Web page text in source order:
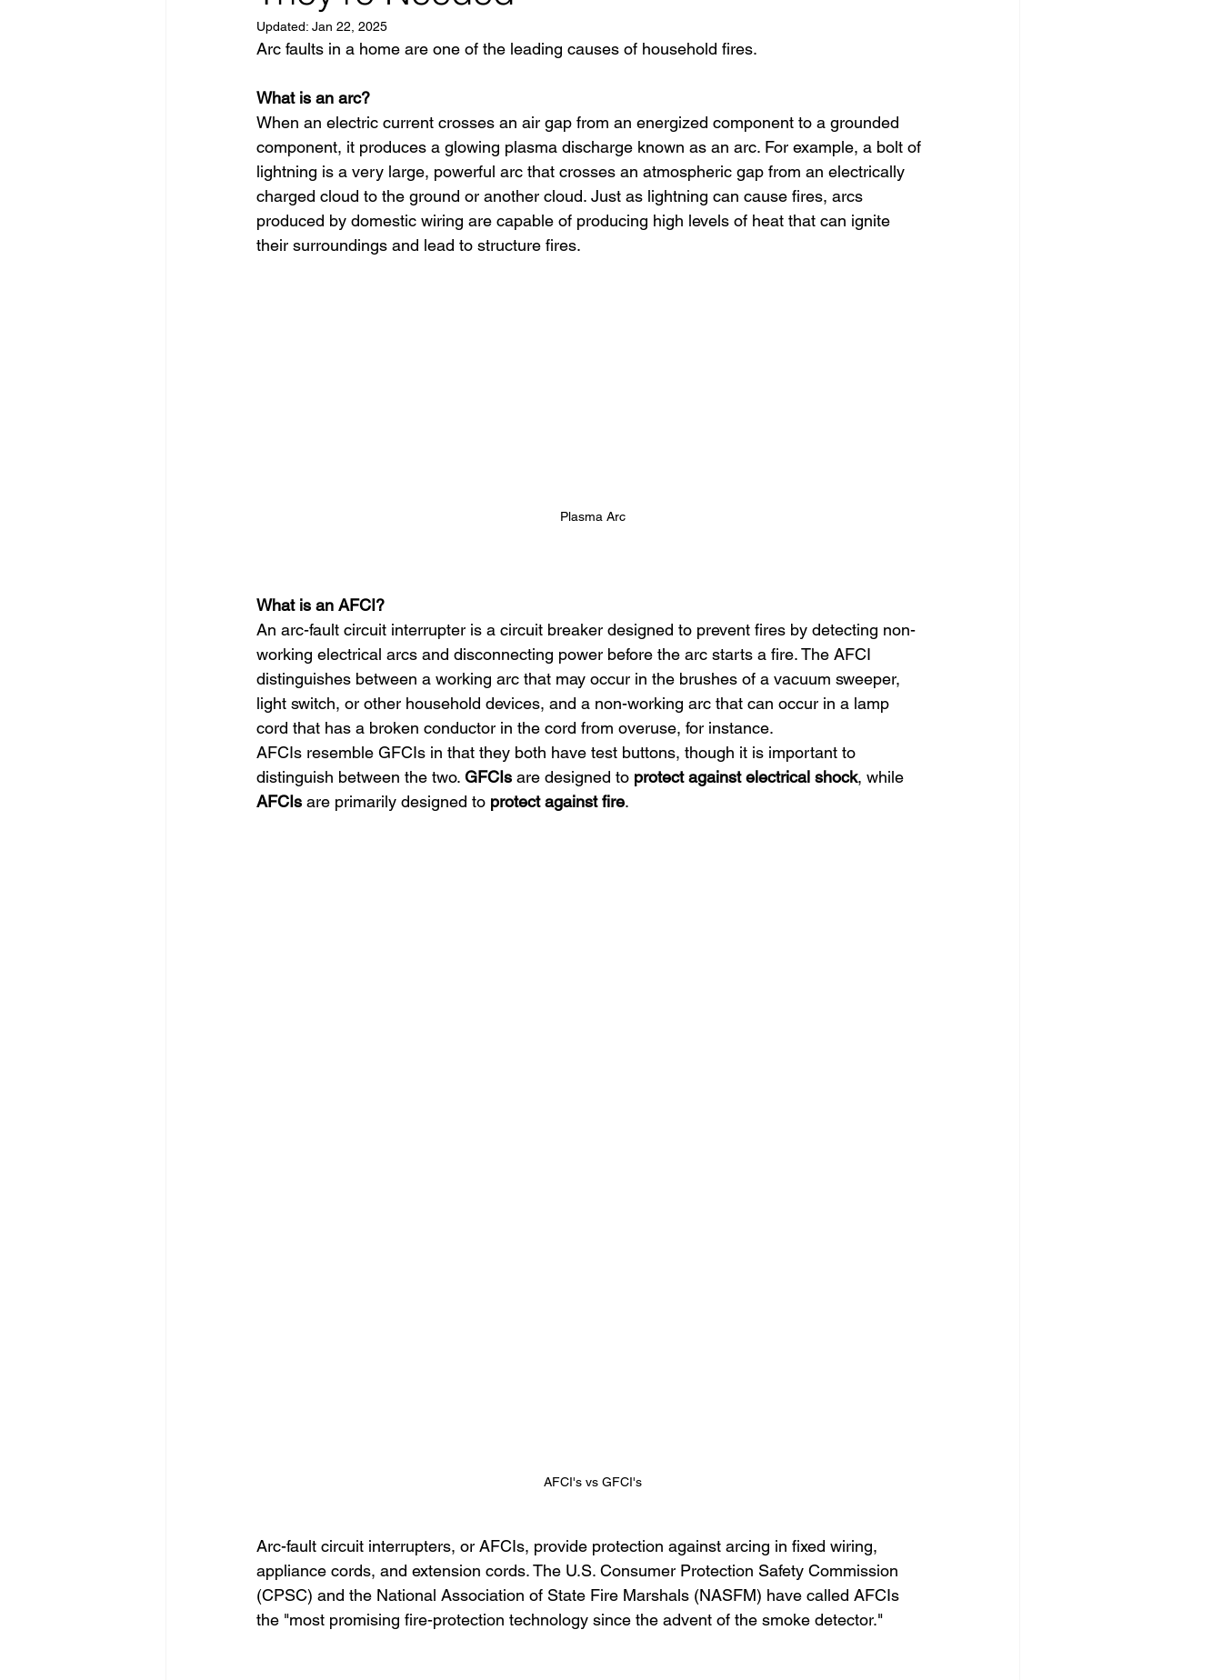
Updated: Jan 22, 2025
Arc faults in a home are one of the leading causes of household fires.
What is an arc?
When an electric current crosses an air gap from an energized component to a grounded
component, it produces a glowing plasma discharge known as an arc. For example, a bolt of
lightning is a very large, powerful arc that crosses an atmospheric gap from an electrically
charged cloud to the ground or another cloud. Just as lightning can cause fires, arcs
produced by domestic wiring are capable of producing high levels of heat that can ignite
their surroundings and lead to structure fires.
Plasma Arc
What is an AFCI?
An arc-fault circuit interrupter is a circuit breaker designed to prevent fires by detecting non-
working electrical arcs and disconnecting power before the arc starts a fire. The AFCI
distinguishes between a working arc that may occur in the brushes of a vacuum sweeper,
light switch, or other household devices, and a non-working arc that can occur in a lamp
cord that has a broken conductor in the cord from overuse, for instance.
AFCIs resemble GFCIs in that they both have test buttons, though it is important to
distinguish between the two. GFCIs are designed to protect against electrical shock, while
AFCIs are primarily designed to protect against fire.
AFCI's vs GFCI's
Arc-fault circuit interrupters, or AFCIs, provide protection against arcing in fixed wiring,
appliance cords, and extension cords. The U.S. Consumer Protection Safety Commission
(CPSC) and the National Association of State Fire Marshals (NASFM) have called AFCIs
the "most promising fire-protection technology since the advent of the smoke detector."